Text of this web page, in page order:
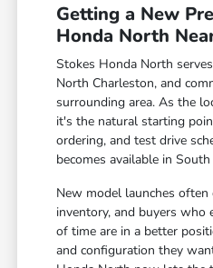
Getting a New
Honda North
Stokes Honda North
North Charleston, and
surrounding area. As the
it's the natural starting
ordering, and test drive
becomes available in
New model launches
inventory, and buyers who
of time are in a better
and configuration they